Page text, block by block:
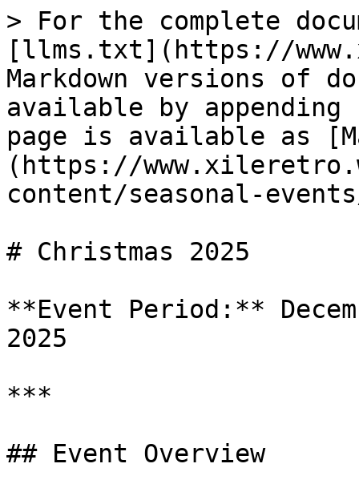
> For the complete
[llms.txt](https://
Markdown versions of
available by
page is available as
(https://
content/seasonal-
# Christmas 2025
**Event Period:**
2025
***
## Event Overview